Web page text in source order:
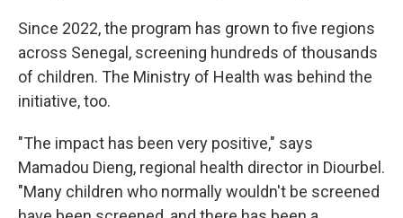
Since 2022, the program has grown to five regions
across Senegal, screening hundreds of thousands
of children. The Ministry of Health was behind the
initiative, too.
"The impact has been very positive," says
Mamadou Dieng, regional health director in Diourbel.
"Many children who normally wouldn't be screened